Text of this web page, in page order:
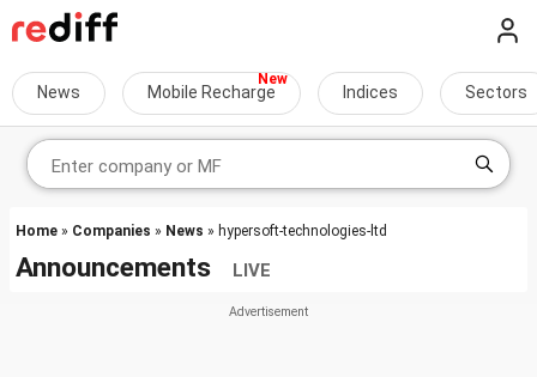
News Mobile Recharge Indices Sectors
Home » Companies » News » hypersoft-technologies-ltd
Announcements LIVE